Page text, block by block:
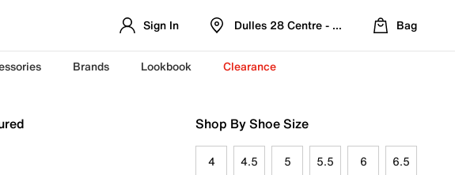
Sign In Dulles 28 Centre - Refreshed Location
Bag
Brands Lookbook Clearance
Shop By Shoe Size
4 4.5 5 5.5 6 6.5